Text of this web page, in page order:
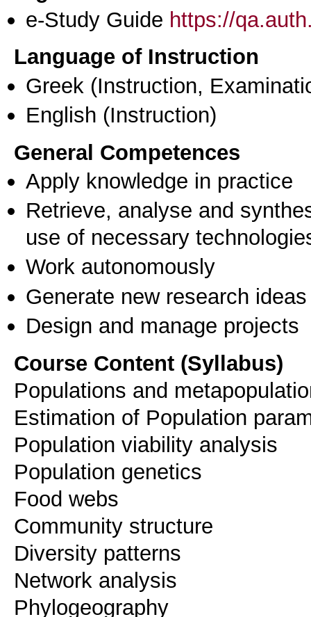
e-Study Guide https://
Language of Instruction
Greek (Instruction,
English (Instruction)
General Competences
Apply knowledge in practice
Retrieve, analyse and
use of necessary
Work autonomously
Generate new research ideas
Design and manage projects
Course Content (Syllabus)
Populations and
Estimation of Population
Population viability analysis
Population genetics
Food webs
Community structure
Diversity patterns
Network analysis